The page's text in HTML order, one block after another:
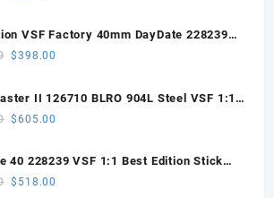
was:
$328.00.
is:
VSF Factory 40mm DayDate 228239
Super Clone movement V1 (148g))
Original
was:
$518.00.
$398.00
is:
II 126710 BLRO 904L Steel VSF 1:1
DD3285 V3 (UV ALL RED)
Original
was:
$648.00.
$605.00
is:
40 228239 VSF 1:1 Best Edition Stick
Bracelet VS3255
Original
$ 518.00